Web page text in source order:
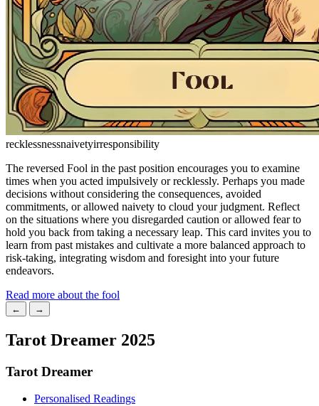
recklessnessnaivetyirresponsibility
The reversed Fool in the past position encourages you to examine
times when you acted impulsively or recklessly. Perhaps you made
decisions without considering the consequences, avoided
commitments, or allowed naivety to cloud your judgment. Reflect
on the situations where you disregarded caution or allowed fear to
hold you back from taking a necessary leap. This card invites you to
learn from past mistakes and cultivate a more balanced approach to
risk-taking, integrating wisdom and foresight into your future
endeavors.
Read more about the fool
← →
Tarot Dreamer 2025
Tarot Dreamer
Personalised Readings